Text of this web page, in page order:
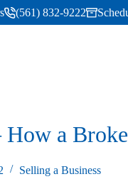
(561) 832-9222
a
Selling a Business